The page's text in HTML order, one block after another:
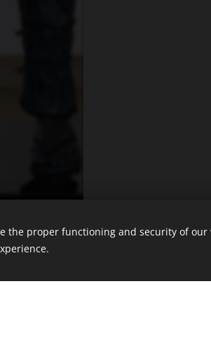
the proper functioning and security of